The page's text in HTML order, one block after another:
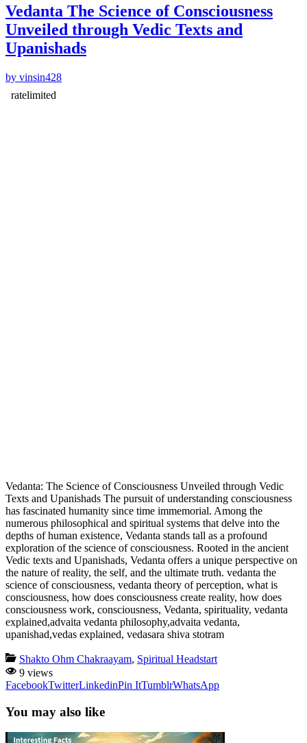
Vedanta The Science of Consciousness
Unveiled through Vedic Texts and
Upanishads
by vinsin428
Vedanta: The Science of Consciousness Unveiled through Vedic
Texts and Upanishads The pursuit of understanding consciousness
has fascinated humanity since time immemorial. Among the
numerous philosophical and spiritual systems that delve into the
depths of human existence, Vedanta stands tall as a profound
exploration of the science of consciousness. Rooted in the ancient
Vedic texts and Upanishads, Vedanta offers a unique perspective on
the nature of reality, the self, and the ultimate truth. vedanta the
science of consciousness, vedanta theory of perception, what is
consciousness, how does consciousness create reality, how does
consciousness work, consciousness, Vedanta, spirituality, vedanta
explained,advaita vedanta philosophy,advaita vedanta,
upanishad,vedas explained, vedasara shiva stotram
Shakto Ohm Chakraayam, Spiritual Headstart
9 views
FacebookTwitterLinkedinPin ItTumblrWhatsApp
You may also like